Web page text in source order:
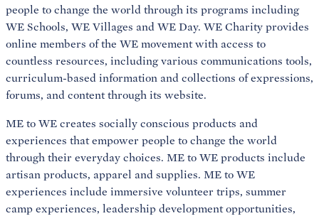
people to change the world through its programs including
WE Schools, WE Villages and WE Day. WE Charity provides
online members of the WE movement with access to
countless resources, including various communications tools,
curriculum-based information and collections of expressions,
forums, and content through its website.
ME to WE creates socially conscious products and
experiences that empower people to change the world
through their everyday choices. ME to WE products include
artisan products, apparel and supplies. ME to WE
experiences include immersive volunteer trips, summer
camp experiences, leadership development opportunities,